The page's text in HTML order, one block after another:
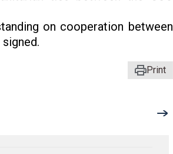
on cooperation between
Print